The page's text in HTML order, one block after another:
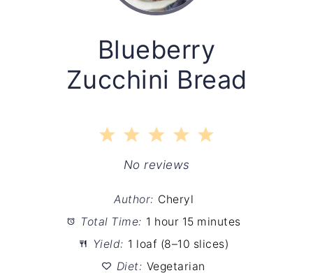
Blueberry
Zucchini Bread
5
4
Stars
3
Stars
2
Stars
1
Star
No reviews
Author: Cheryl
Total Time: 1 hour 15 minutes
Yield: 1 loaf (8–10 slices)
Diet: Vegetarian